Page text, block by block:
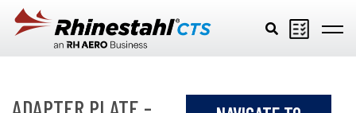
Skip to main content